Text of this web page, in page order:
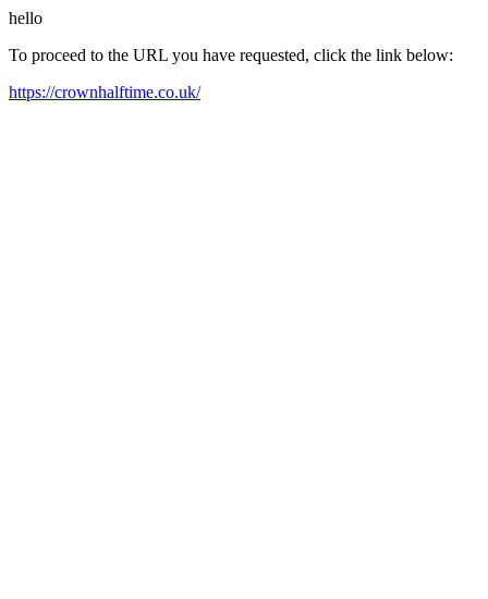
hello
To proceed to the URL you have requested, click the link below:
https://crownhalftime.co.uk/